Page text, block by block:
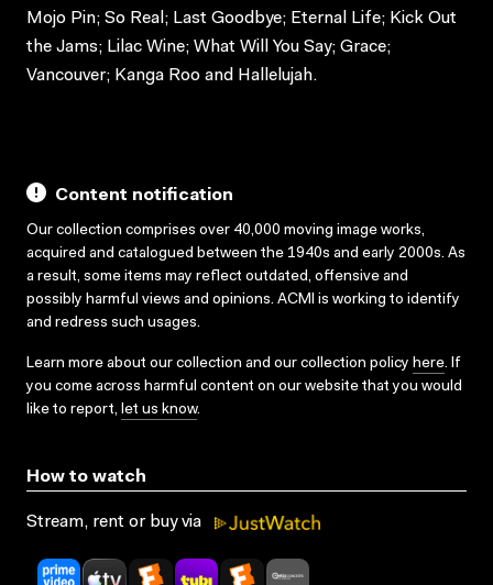
Mojo Pin; So Real; Last Goodbye; Eternal Life; Kick Out
the Jams; Lilac Wine; What Will You Say; Grace;
Vancouver; Kanga Roo and Hallelujah.
Content notification
Our collection comprises over 40,000 moving image works,
acquired and catalogued between the 1940s and early 2000s. As
a result, some items may reflect outdated, offensive and
possibly harmful views and opinions. ACMI is working to identify
and redress such usages.
Learn more about our collection and our collection policy here. If
you come across harmful content on our website that you would
like to report, let us know.
How to watch
Stream, rent or buy via